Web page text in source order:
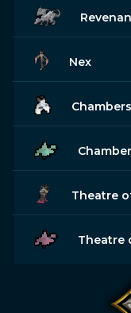
Nex
Theatre
Theatre